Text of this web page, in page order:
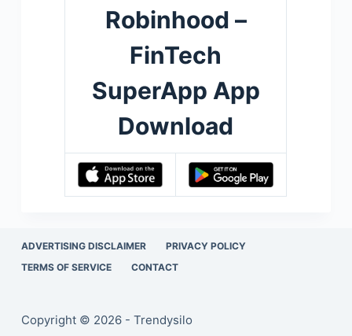
Robinhood –
FinTech
SuperApp App
Download
ADVERTISING DISCLAIMER
PRIVACY POLICY
TERMS OF SERVICE
CONTACT
Copyright © 2026 - Trendysilo